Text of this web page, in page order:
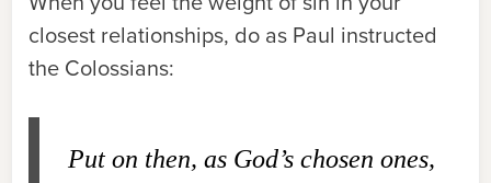
closest relationships, do as Paul instructed
the Colossians:
Put on then, as God’s chosen ones,